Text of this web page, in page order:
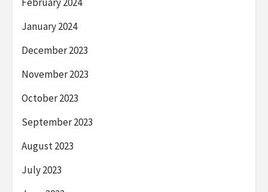
February 2024
January 2024
December 2023
November 2023
October 2023
September 2023
August 2023
July 2023